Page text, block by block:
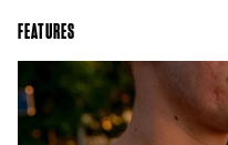
FEATURES